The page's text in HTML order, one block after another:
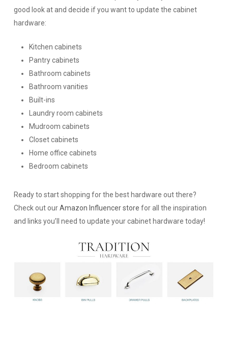
good look at and decide if you want to update the cabinet
hardware:
Kitchen cabinets
Pantry cabinets
Bathroom cabinets
Bathroom vanities
Built-ins
Laundry room cabinets
Mudroom cabinets
Closet cabinets
Home office cabinets
Bedroom cabinets
Ready to start shopping for the best hardware out there?
Check out ourAmazon Influencer store for all the inspiration
and links you’ll need to update your cabinet hardware today!